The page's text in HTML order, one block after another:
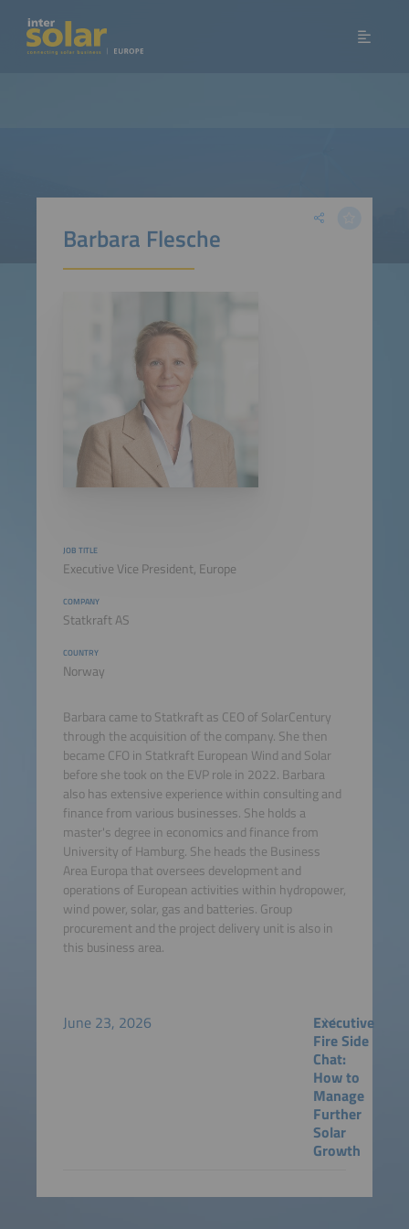
Barbara Flesche
JOB TITLE
Executive Vice President, Europe
COMPANY
Statkraft AS
COUNTRY
Norway
Barbara came to Statkraft as CEO of SolarCentury
through the acquisition of the company. She then
became CFO in Statkraft European Wind and Solar
before she took on the EVP role in 2022. Barbara
also has extensive experience within consulting and
finance from various businesses. She holds a
master's degree in economics and finance from
University of Hamburg. She heads the Business
Area Europa that oversees development and
operations of European activities within hydropower,
wind power, solar, gas and batteries. Group
procurement and the project delivery unit is also in
this business area.
June 23, 2026
Executive
Fire Side
Chat:
How to
Manage
Further
Solar
Growth